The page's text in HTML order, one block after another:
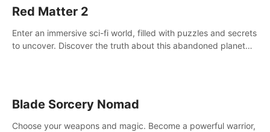
Red Matter 2
Enter an immersive sci-fi world, filled with puzzles and secrets
to uncover. Discover the truth about this abandoned planet
Blade Sorcery Nomad
Choose your weapons and magic. Become a powerful warrior,